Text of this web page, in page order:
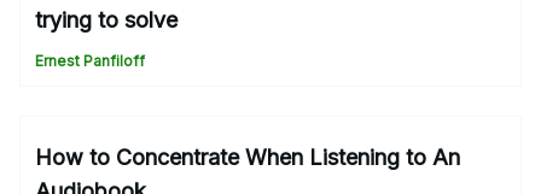
trying to solve
Ernest Panfiloff
How to Concentrate When Listening to An